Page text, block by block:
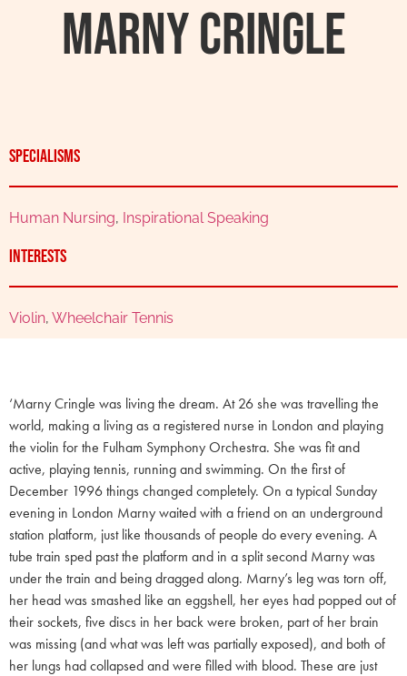
Marny Cringle
Specialisms
Human Nursing, Inspirational Speaking
Interests
Violin, Wheelchair Tennis
‘Marny Cringle was living the dream. At 26 she was travelling the
world, making a living as a registered nurse in London and playing
the violin for the Fulham Symphony Orchestra. She was fit and
active, playing tennis, running and swimming. On the first of
December 1996 things changed completely. On a typical Sunday
evening in London Marny waited with a friend on an underground
station platform, just like thousands of people do every evening. A
tube train sped past the platform and in a split second Marny was
under the train and being dragged along. Marny’s leg was torn off,
her head was smashed like an eggshell, her eyes had popped out of
their sockets, five discs in her back were broken, part of her brain
was missing (and what was left was partially exposed), and both of
her lungs had collapsed and were filled with blood. These are just